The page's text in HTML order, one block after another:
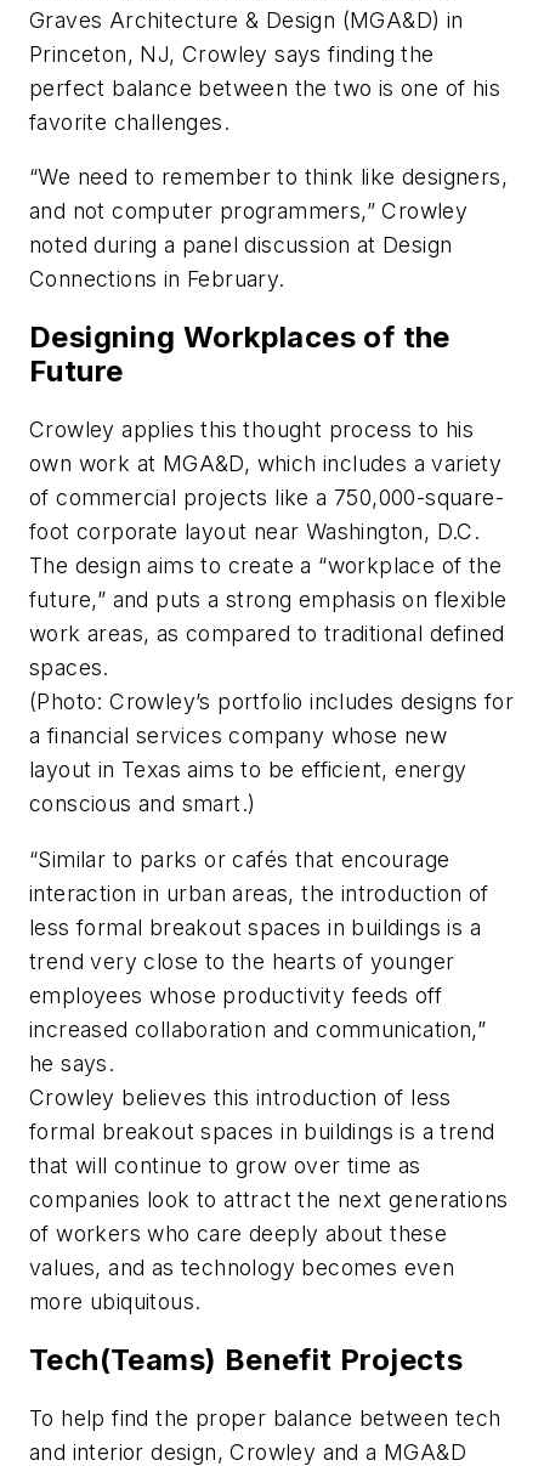
Graves Architecture & Design (MGA&D) in
Princeton, NJ, Crowley says finding the
perfect balance between the two is one of his
favorite challenges.
“We need to remember to think like designers,
and not computer programmers,” Crowley
noted during a panel discussion at Design
Connections in February.
Designing Workplaces of the
Future
Crowley applies this thought process to his
own work at MGA&D, which includes a variety
of commercial projects like a 750,000-square-
foot corporate layout near Washington, D.C.
The design aims to create a “workplace of the
future,” and puts a strong emphasis on flexible
work areas, as compared to traditional defined
spaces.
(Photo: Crowley’s portfolio includes designs for
a financial services company whose new
layout in Texas aims to be efficient, energy
conscious and smart.)
“Similar to parks or cafés that encourage
interaction in urban areas, the introduction of
less formal breakout spaces in buildings is a
trend very close to the hearts of younger
employees whose productivity feeds off
increased collaboration and communication,”
he says.
Crowley believes this introduction of less
formal breakout spaces in buildings is a trend
that will continue to grow over time as
companies look to attract the next generations
of workers who care deeply about these
values, and as technology becomes even
more ubiquitous.
Tech(Teams) Benefit Projects
To help find the proper balance between tech
and interior design, Crowley and a MGA&D